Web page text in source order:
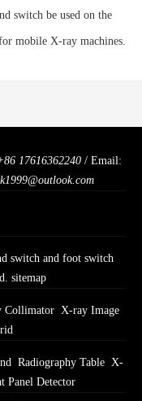
switch be used on the
mobile X-ray machines.
17616362240 / Email:
switch and foot switch
sitemap
Collimator X-ray Image
Radiography Table X-
Panel Detector